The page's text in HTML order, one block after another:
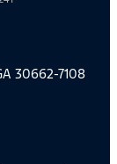
30662-7108